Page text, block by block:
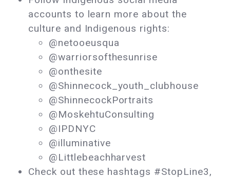
accounts to learn more about the
culture and Indigenous rights:
@netooeusqua
@warriorsofthesunrise
@onthesite
@Shinnecock_youth_clubhouse
@ShinnecockPortraits
@MoskehtuConsulting
@IPDNYC
@illuminative
@Littlebeachharvest
Check out these hashtags #StopLine3,